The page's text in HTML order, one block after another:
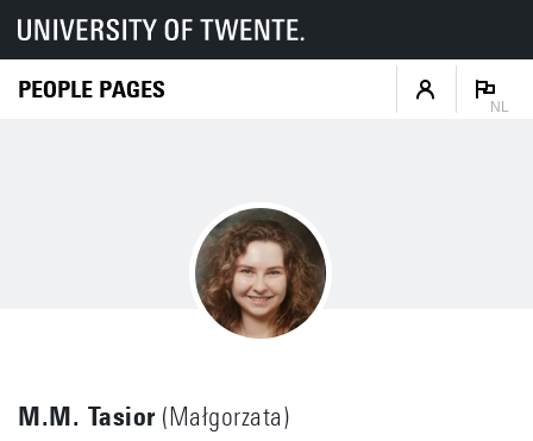
PEOPLE PAGES
NL
M.M. Tasior(Małgorzata)